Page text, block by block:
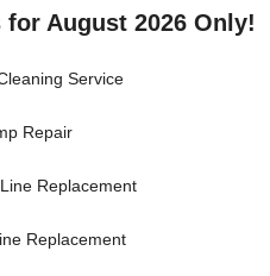
for August 2026 Only!
Service
Repair
Replacement
Replacement